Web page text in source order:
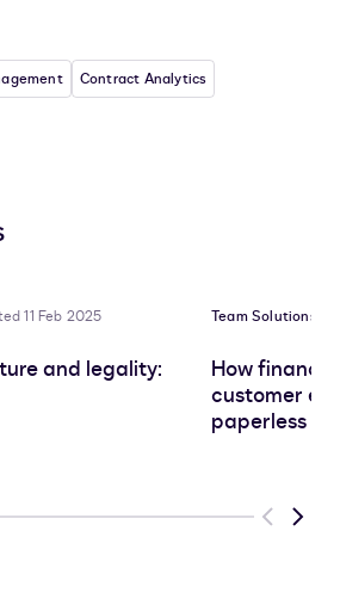
Contract Analytics
11 Feb 2025
and legality:
Team Solutions
How finance
customer
paperless
Previous
Next